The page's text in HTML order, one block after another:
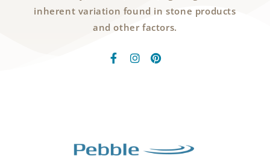
inherent variation found in stone products
and other factors.